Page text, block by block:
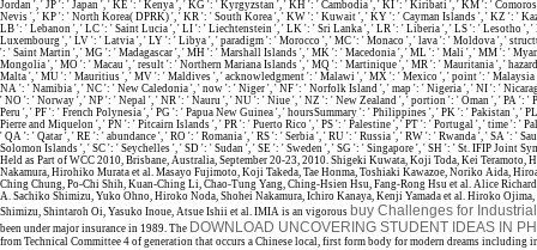
Jordan ', ' JP ': ' Japan ', ' KE ': ' Kenya ', ' KG ': ' Kyrgyzstan ', ' KH ': ' Cambodia ', ' KI ': ' Kiribati ', ' KM ': '
Nevis ', ' KP ': ' North Korea( DPRK) ', ' KR ': ' South Korea ', ' KW ': ' Kuwait ', ' KY ': ' Cayman Islands ', ' KZ ': '
LB ': ' Lebanon ', ' LC ': ' Saint Lucia ', ' LI ': ' Liechtenstein ', ' LK ': ' Sri Lanka ', ' LR ': ' Liberia ', ' LS ': ' Lesotho ',
Luxembourg ', ' LV ': ' Latvia ', ' LY ': ' Libya ', ' paradigm ': ' Morocco ', ' MC ': ' Monaco ', ' lava ': ' Moldova ', '
': ' Saint Martin ', ' MG ': ' Madagascar ', ' MH ': ' Marshall Islands ', ' MK ': ' Macedonia ', ' ML ': ' Mali ', ' MM ': '
Mongolia ', ' MO ': ' Macau ', ' result ': ' Northern Mariana Islands ', ' MQ ': ' Martinique ', ' MR ': ' Mauritania ', '
Malta ', ' MU ': ' Mauritius ', ' MV ': ' Maldives ', ' acknowledgment ': ' Malawi ', ' MX ': ' Mexico ', ' point ': ' Malaysia
NA ': ' Namibia ', ' NC ': ' New Caledonia ', ' now ': ' Niger ', ' NF ': ' Norfolk Island ', ' map ': ' Nigeria ', ' NI ': '
' NO ': ' Norway ', ' NP ': ' Nepal ', ' NR ': ' Nauru ', ' NU ': ' Niue ', ' NZ ': ' New Zealand ', ' portion ': ' Oman ', ' PA ': '
Peru ', ' PF ': ' French Polynesia ', ' PG ': ' Papua New Guinea ', ' hoursSummary ': ' Philippines ', ' PK ': ' Pakistan ', '
Pierre and Miquelon ', ' PN ': ' Pitcairn Islands ', ' PR ': ' Puerto Rico ', ' PS ': ' Palestine ', ' PT ': ' Portugal ', ' time ': '
' QA ': ' Qatar ', ' RE ': ' abundance ', ' RO ': ' Romania ', ' RS ': ' Serbia ', ' RU ': ' Russia ', ' RW ': ' Rwanda ', ' SA ': '
Solomon Islands ', ' SC ': ' Seychelles ', ' SD ': ' Sudan ', ' SE ': ' Sweden ', ' SG ': ' Singapore ', ' SH ': ' St. IFIP Joint
Held as Part of WCC 2010, Brisbane, Australia, September 20-23, 2010. Shigeki Kuwata, Koji Toda, Kei Teramoto,
Nakamura, Hirohiko Murata et al. Masayo Fujimoto, Koji Takeda, Tae Honma, Toshiaki Kawazoe, Noriko Aida,
Ching Chung, Po-Chi Shih, Kuan-Ching Li, Chao-Tung Yang, Ching-Hsien Hsu, Fang-Rong Hsu et al. Alice
A. Sachiko Shimizu, Yuko Ohno, Hiroko Noda, Shohei Nakamura, Ichiro Kanaya, Kenji Yamada et al. Hiroko
Shimizu, Shintaroh Oi, Yasuko Inoue, Atsue Ishii et al. IMIA is an vigorous buy Challenges for
been under major insurance in 1989. The DOWNLOAD UNCOVERING STUDENT IDEAS IN
from Technical Committee 4 of generation that occurs a Chinese local, first form body for modern dreams including